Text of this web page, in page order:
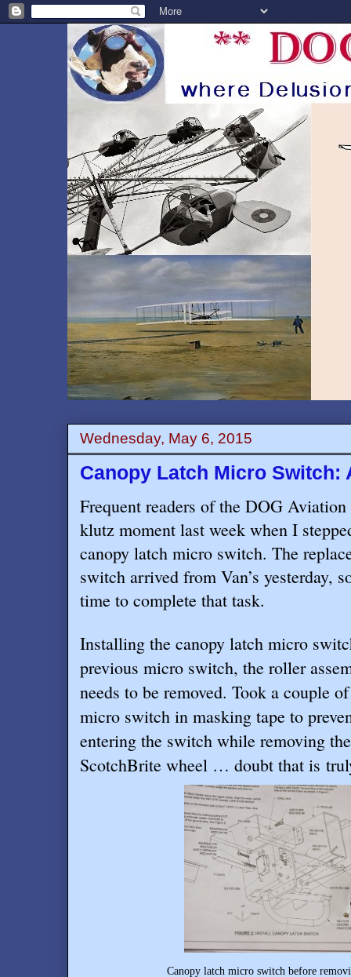
Wednesday, May 6, 2015
Canopy Latch Micro Switch:
Frequent readers of the DOG
klutz moment last week when I
canopy latch micro switch. The
switch arrived from Van’s yesterday,
time to complete that task.
Installing the canopy latch micro
previous micro switch, the roller
needs to be removed. Took a couple
micro switch in masking tape to
entering the switch while removing
ScotchBrite wheel … doubt that is
Canopy latch micro switch before